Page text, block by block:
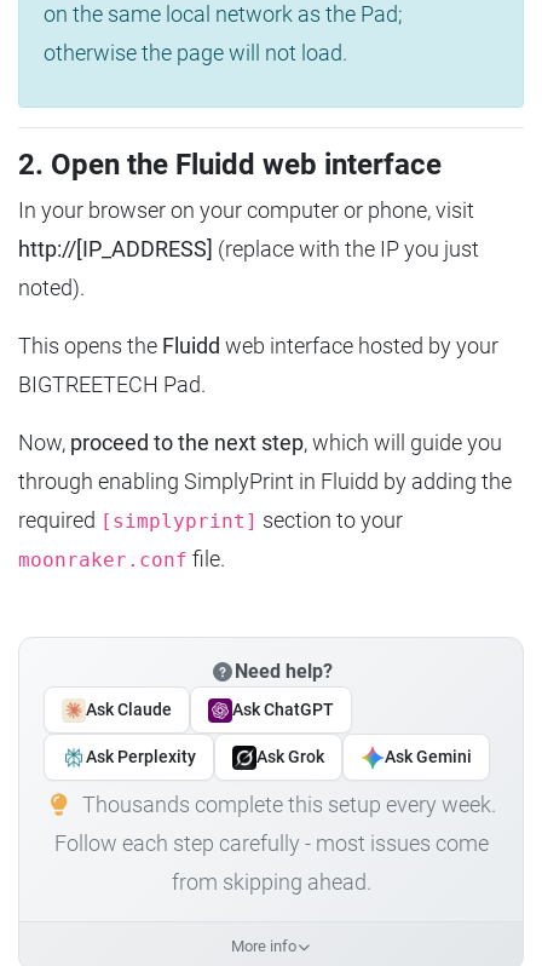
on the same local network as the Pad;
otherwise the page will not load.
2. Open the Fluidd web interface
In your browser on your computer or phone, visit
http://[IP_ADDRESS] (replace with the IP you just
noted).
This opens the Fluidd web interface hosted by your
BIGTREETECH Pad.
Now, proceed to the next step, which will guide you
through enabling SimplyPrint in Fluidd by adding the
required
[simplyprint] section to your
moonraker.conf file.
Need help?
Ask Claude Ask ChatGPT
Ask Perplexity Ask Grok Ask Gemini
Thousands complete this setup every week.
Follow each step carefully - most issues come
from skipping ahead.
More info